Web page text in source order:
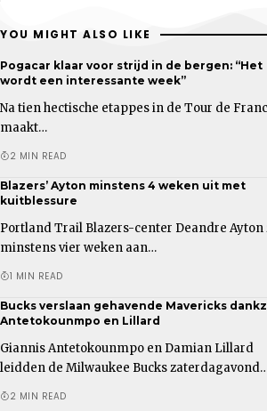
YOU MIGHT ALSO LIKE
Pogacar klaar voor strijd in de bergen: “Het
wordt een interessante week”
Na tien hectische etappes in de Tour de
maakt…
2 MIN READ
Blazers’ Ayton minstens 4 weken uit met
kuitblessure
Portland Trail Blazers-center Deandre Ayton
minstens vier weken aan…
1 MIN READ
Bucks verslaan gehavende Mavericks
Antetokounmpo en Lillard
Giannis Antetokounmpo en Damian Lillard
leidden de Milwaukee Bucks
2 MIN READ